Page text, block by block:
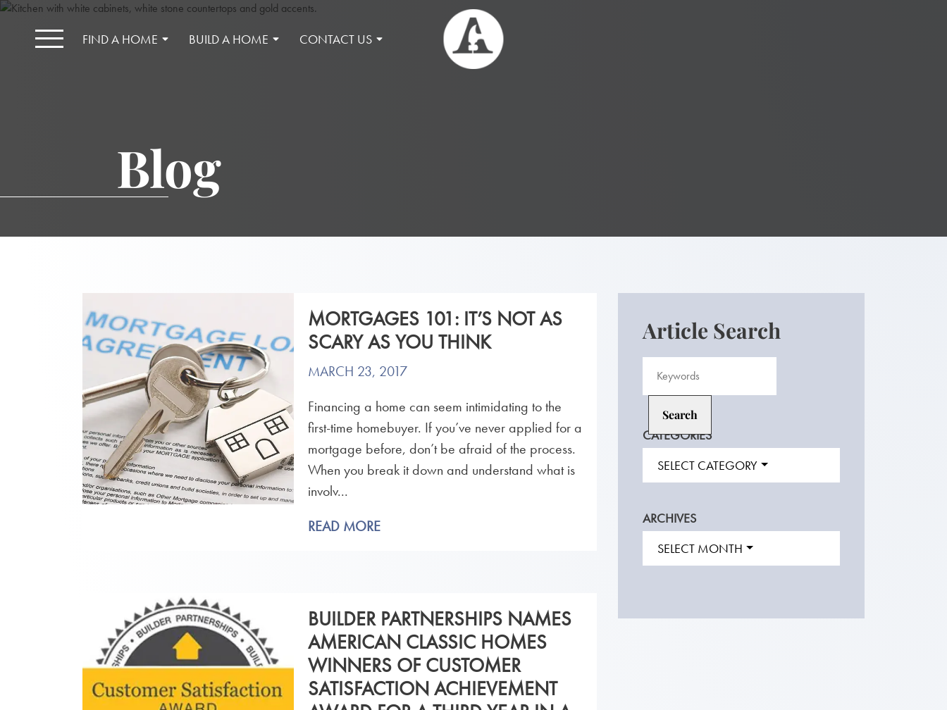
FIND A HOME BUILD A HOME CONTACT US
Blog
MORTGAGES 101: IT’S NOT AS
SCARY AS YOU THINK
MARCH 23, 2017
Financing a home can seem intimidating to the
first-time homebuyer. If you’ve never applied for a
mortgage before, don’t be afraid of the process.
When you break it down and understand what is
involv...
READ MORE
BUILDER PARTNERSHIPS NAMES
AMERICAN CLASSIC HOMES
WINNERS OF CUSTOMER
SATISFACTION ACHIEVEMENT
Article Search
CATEGORIES
SELECT CATEGORY
ARCHIVES
SELECT MONTH